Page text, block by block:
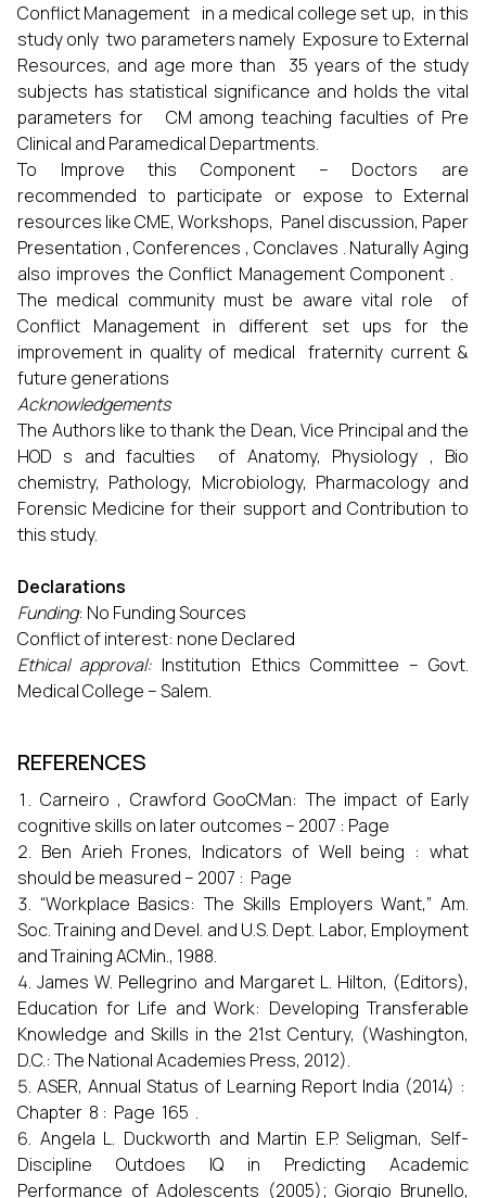
Conflict Management in a medical college set up, in this
study only two parameters namely Exposure to External
Resources, and age more than 35 years of the study
subjects has statistical significance and holds the vital
parameters for CM among teaching faculties of Pre
Clinical and Paramedical Departments.
To Improve this Component – Doctors are
recommended to participate or expose to External
resources like CME, Workshops, Panel discussion, Paper
Presentation , Conferences , Conclaves . Naturally Aging
also improves the Conflict Management Component .
The medical community must be aware vital role of
Conflict Management in different set ups for the
improvement in quality of medical fraternity current &
future generations
Acknowledgements
The Authors like to thank the Dean, Vice Principal and the
HOD s and faculties of Anatomy, Physiology , Bio
chemistry, Pathology, Microbiology, Pharmacology and
Forensic Medicine for their support and Contribution to
this study.
Declarations
Funding: No Funding Sources
Conflict of interest: none Declared
Ethical approval: Institution Ethics Committee – Govt.
Medical College – Salem.
REFERENCES
Carneiro , Crawford GooCMan: The impact of Early
cognitive skills on later outcomes – 2007 : Page
Ben Arieh Frones, Indicators of Well being : what
should be measured – 2007 : Page
“Workplace Basics: The Skills Employers Want,” Am.
Soc. Training and Devel. and U.S. Dept. Labor, Employment
and Training ACMin., 1988.
James W. Pellegrino and Margaret L. Hilton, (Editors),
Education for Life and Work: Developing Transferable
Knowledge and Skills in the 21st Century, (Washington,
D.C.: The National Academies Press, 2012).
ASER, Annual Status of Learning Report India (2014) :
Chapter 8 : Page 165 .
Angela L. Duckworth and Martin E.P. Seligman, Self-
Discipline Outdoes IQ in Predicting Academic
Performance of Adolescents (2005); Giorgio Brunello,